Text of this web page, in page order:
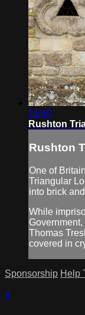
19:40
Rushton
Rushton
One of
Triangular
into brick
While
Thomas
covered in
Sponsorship Help
×